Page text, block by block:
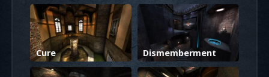
Cure Dismemberment